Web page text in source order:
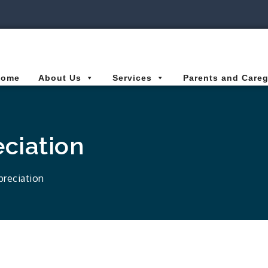
About Us Services Parents and